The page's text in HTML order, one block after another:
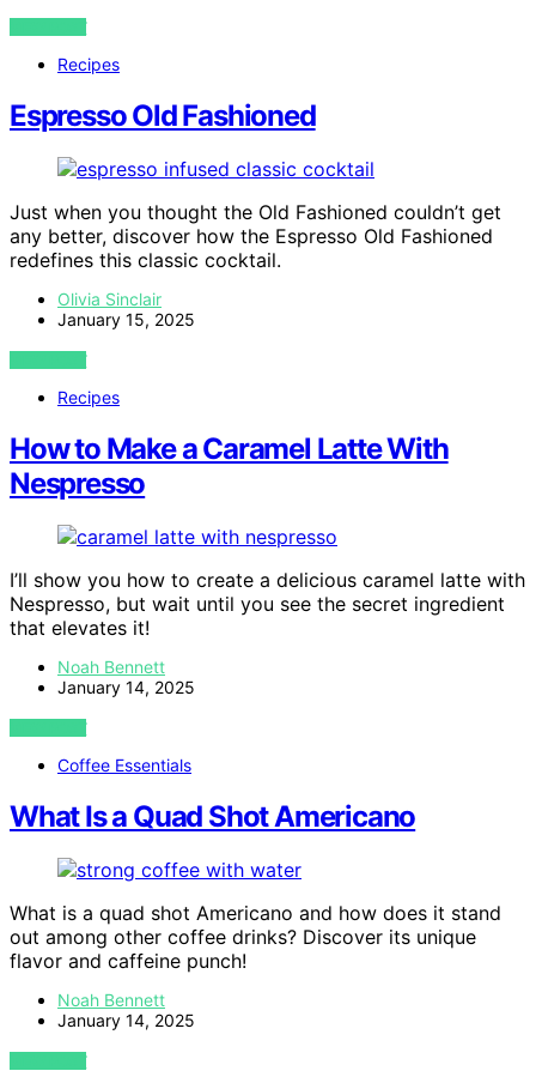
VIEW POST
Recipes
Espresso Old Fashioned
Just when you thought the Old Fashioned couldn’t get
any better, discover how the Espresso Old Fashioned
redefines this classic cocktail.
Olivia Sinclair
January 15, 2025
VIEW POST
Recipes
How to Make a Caramel Latte With
Nespresso
I’ll show you how to create a delicious caramel latte with
Nespresso, but wait until you see the secret ingredient
that elevates it!
Noah Bennett
January 14, 2025
VIEW POST
Coffee Essentials
What Is a Quad Shot Americano
What is a quad shot Americano and how does it stand
out among other coffee drinks? Discover its unique
flavor and caffeine punch!
Noah Bennett
January 14, 2025
VIEW POST